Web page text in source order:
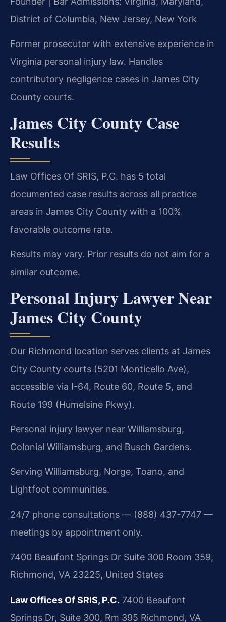
District of Columbia, New Jersey, New York
Former prosecutor with extensive experience in
Virginia personal injury law. Handles
contributory negligence cases in James City
County courts.
James City County Case
Results
Law Offices Of SRIS, P.C. has 5 total
documented case results across all practice
areas in James City County with a 100%
favorable outcome rate.
Results may vary. Prior results do not aim for a
similar outcome.
Personal Injury Lawyer Near
James City County
Our Richmond location serves clients at James
City County courts (5201 Monticello Ave),
accessible via I-64, Route 60, Route 5, and
Route 199 (Humelsine Pkwy).
Personal injury lawyer near Williamsburg,
Colonial Williamsburg, and Busch Gardens.
Serving Williamsburg, Norge, Toano, and
Lightfoot communities.
24/7 phone consultations — (888) 437-7747 —
meetings by appointment only.
7400 Beaufont Springs Dr Suite 300 Room 359,
Richmond, VA 23225, United States
Law Offices Of SRIS, P.C. 7400 Beaufont
Springs Dr, Suite 300, Rm 395 Richmond, VA